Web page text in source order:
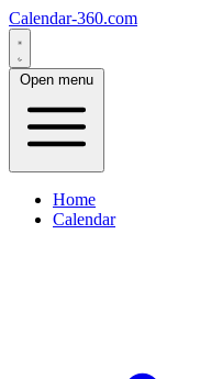
Calendar-360.com
Open menu
Home
Calendar